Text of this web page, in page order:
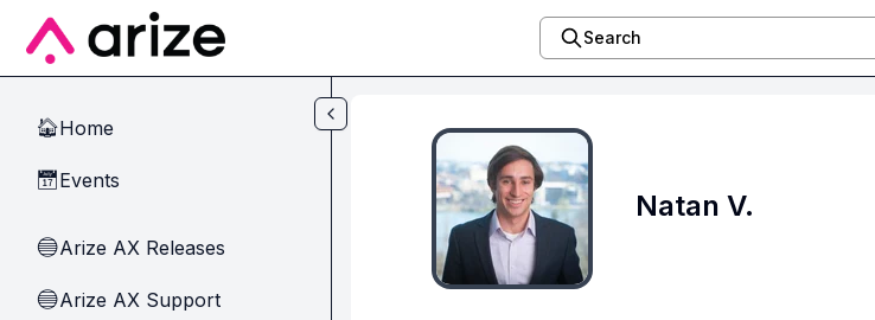
Skip to main content
Search
🏠Home
📅Events
🔵Arize AX Releases
🔵Arize AX Support
Natan V.